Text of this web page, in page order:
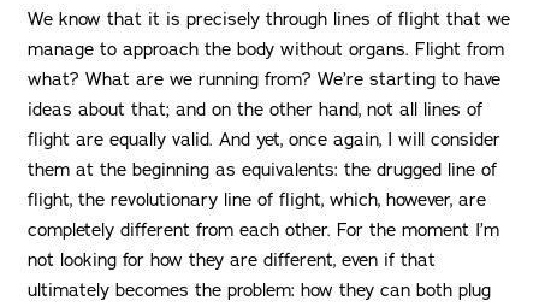
We know that it is precisely through lines of flight that we
manage to approach the body without organs. Flight from
what? What are we running from? We’re starting to have
ideas about that; and on the other hand, not all lines of
flight are equally valid. And yet, once again, I will consider
them at the beginning as equivalents: the drugged line of
flight, the revolutionary line of flight, which, however, are
completely different from each other. For the moment I’m
not looking for how they are different, even if that
ultimately becomes the problem: how they can both plug